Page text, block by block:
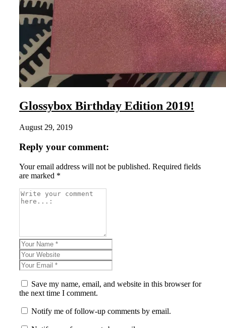
Glossybox Birthday Edition 2019!
August 29, 2019
Reply your comment:
Your email address will not be published. Required fields
are marked *
Save my name, email, and website in this browser for
the next time I comment.
Notify me of follow-up comments by email.